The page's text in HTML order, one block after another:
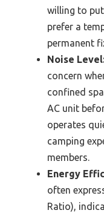
willing to
prefer a
permanent
Noise
concern
confined
AC unit
operates
camping
members.
Energy
often
Ratio),